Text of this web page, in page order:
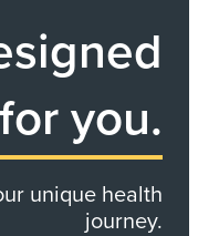
for you.
unique health
journey.